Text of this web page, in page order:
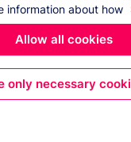
information about how
Allow all cookies
only necessary